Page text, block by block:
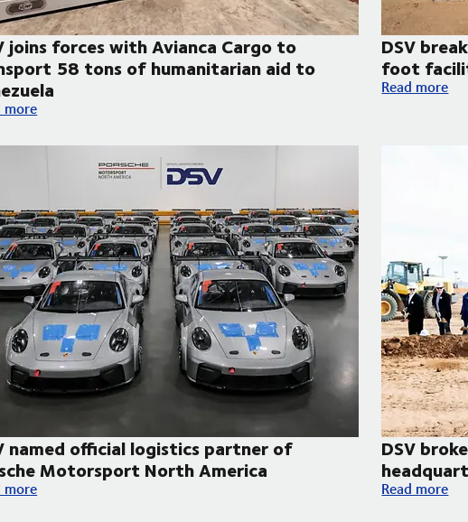
joins forces with Avianca Cargo to
58 tons of humanitarian aid to
joins forces with Avianca Cargo to transport 58 tons of humanitarian aid
more
DSV
foot
DSV breaks
Read more
temperature-controlled deliveries
named official logistics partner of
Motorsport North America
named official logistics partner of Porsche Motorsport North America
more
DSV
DSV broke
Read more